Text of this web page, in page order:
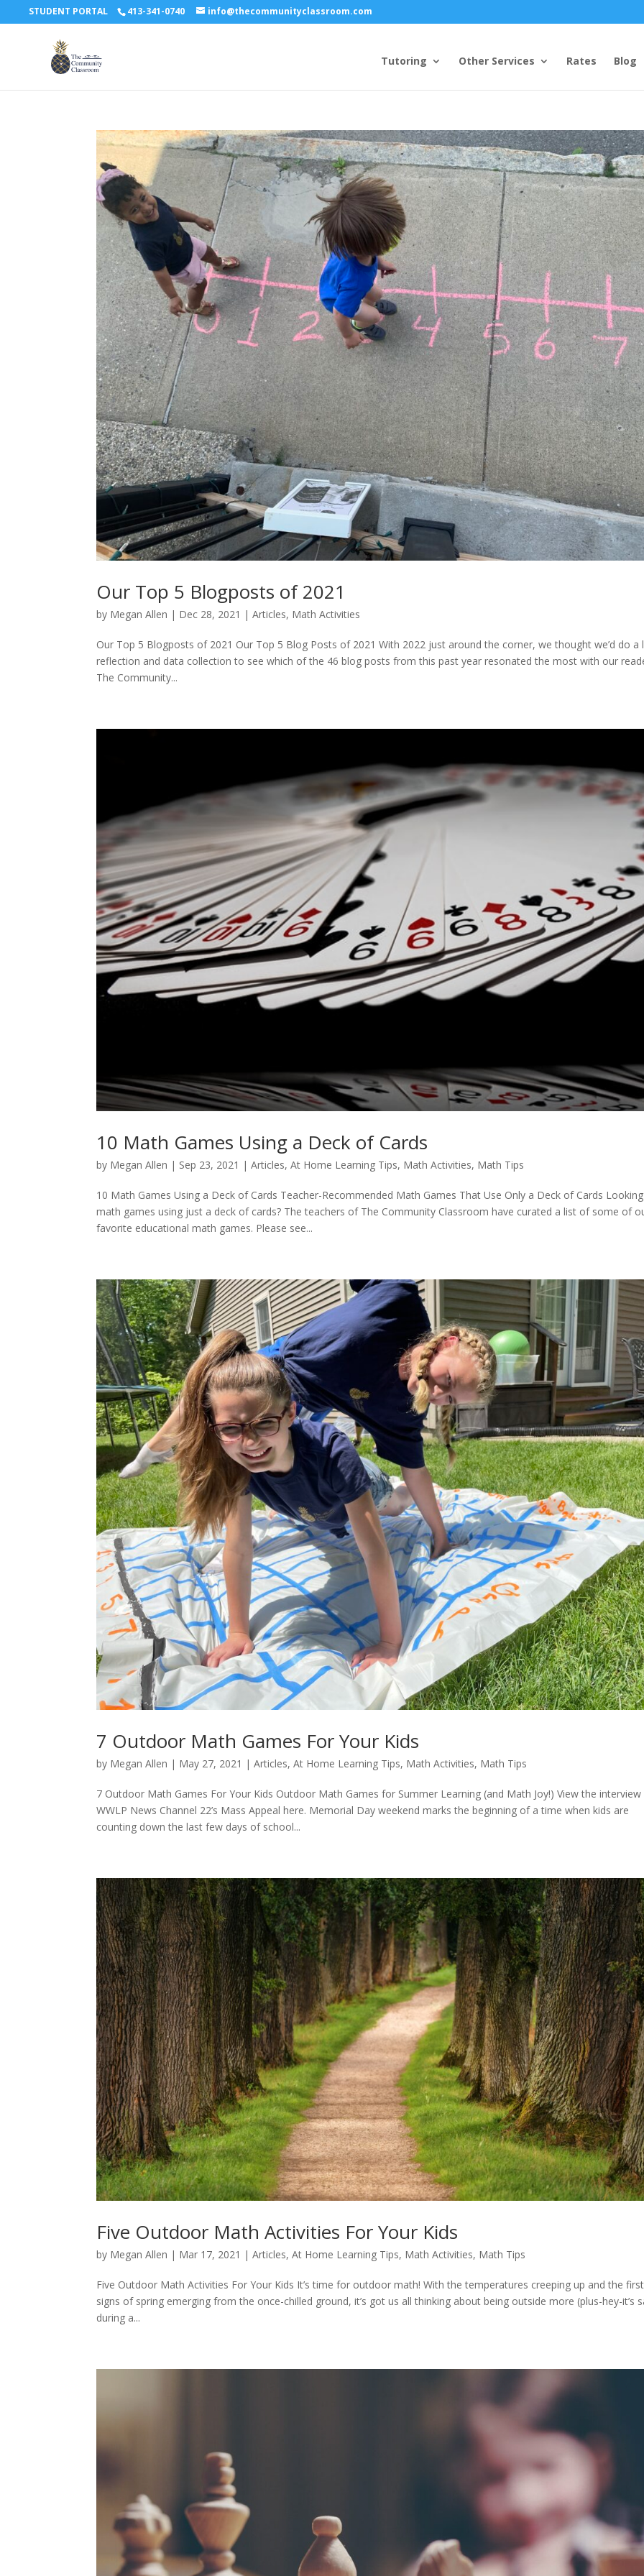
STUDENT PORTAL 413-341-0740 info@thecommunityclassroom.com
Tutoring Other Services Rates Blog
Our Top 5 Blogposts of 2021
by Megan Allen | Dec 28, 2021 |Articles, Math Activities
Our Top 5 Blogposts of 2021 Our Top 5 Blog Posts of 2021 With 2022 just around the corner, we thought we’d do a
reflection and data collection to see which of the 46 blog posts from this past year resonated the most with our
The Community...
10 Math Games Using a Deck of Cards
by Megan Allen | Sep 23, 2021 |Articles,At Home Learning Tips, Math Activities, Math Tips
10 Math Games Using a Deck of Cards Teacher-Recommended Math Games That Use Only a Deck of Cards
math games using just a deck of cards? The teachers of The Community Classroom have curated a list of some of
favorite educational math games. Please see...
7 Outdoor Math Games For Your Kids
by Megan Allen | May 27, 2021 |Articles,At Home Learning Tips, Math Activities, Math Tips
7 Outdoor Math Games For Your Kids Outdoor Math Games for Summer Learning (and Math Joy!) View the
WWLP News Channel 22’s Mass Appeal here. Memorial Day weekend marks the beginning of a time when kids are
counting down the last few days of school...
Five Outdoor Math Activities For Your Kids
by Megan Allen | Mar 17, 2021 |Articles,At Home Learning Tips, Math Activities, Math Tips
Five Outdoor Math Activities For Your Kids It’s time for outdoor math! With the temperatures creeping up and the first
signs of spring emerging from the once-chilled ground, it’s got us all thinking about being outside more (plus-hey-it’s
during a...